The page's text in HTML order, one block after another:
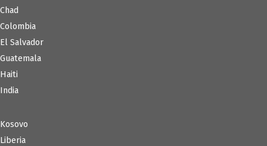
Chad
Colombia
El Salvador
Guatemala
Haiti
India
Kosovo
Liberia